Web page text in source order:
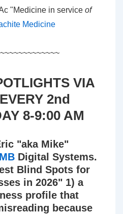
"Medicine in service of
Medicine
VIA
2nd
8-9:00 AM
"aka Mike"
Digital Systems.
Blind Spots for
in 2026" 1) a
profile that
because